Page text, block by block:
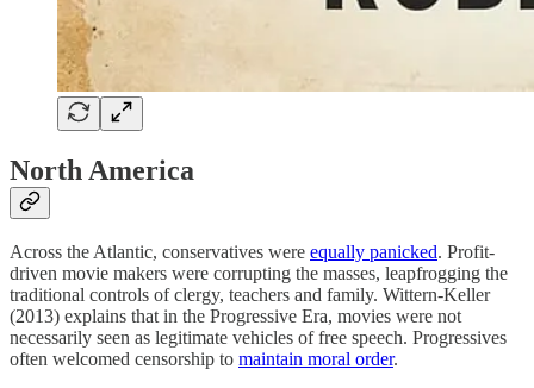
North America
Across the Atlantic, conservatives were equally panicked. Profit-
driven movie makers were corrupting the masses, leapfrogging the
traditional controls of clergy, teachers and family. Wittern-Keller
(2013) explains that in the Progressive Era, movies were not
necessarily seen as legitimate vehicles of free speech. Progressives
often welcomed censorship to maintain moral order.